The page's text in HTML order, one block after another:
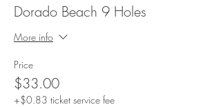
Dorado Beach 9 Holes
More info
Price
$33.00
+$0.83 ticket service fee